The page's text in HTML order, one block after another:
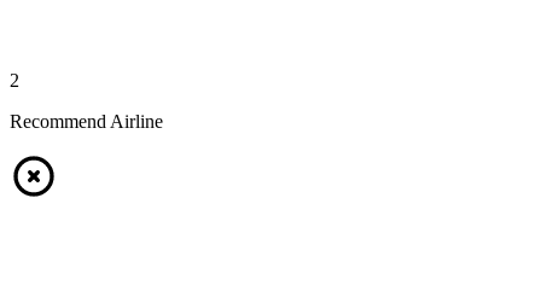
2
Recommend Airline